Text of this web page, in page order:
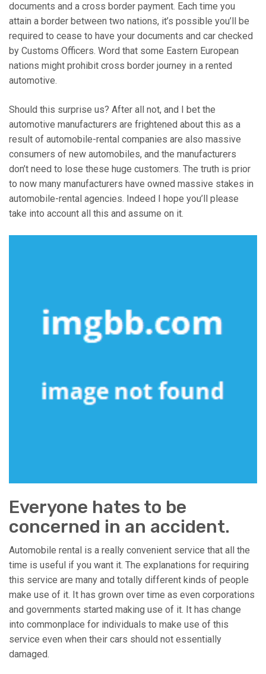
documents and a cross border payment. Each time you
attain a border between two nations, it’s possible you’ll be
required to cease to have your documents and car checked
by Customs Officers. Word that some Eastern European
nations might prohibit cross border journey in a rented
automotive.
Should this surprise us? After all not, and I bet the
automotive manufacturers are frightened about this as a
result of automobile-rental companies are also massive
consumers of new automobiles, and the manufacturers
don’t need to lose these huge customers. The truth is prior
to now many manufacturers have owned massive stakes in
automobile-rental agencies. Indeed I hope you’ll please
take into account all this and assume on it.
Everyone hates to be
concerned in an accident.
Automobile rental is a really convenient service that all the
time is useful if you want it. The explanations for requiring
this service are many and totally different kinds of people
make use of it. It has grown over time as even corporations
and governments started making use of it. It has change
into commonplace for individuals to make use of this
service even when their cars should not essentially
damaged.